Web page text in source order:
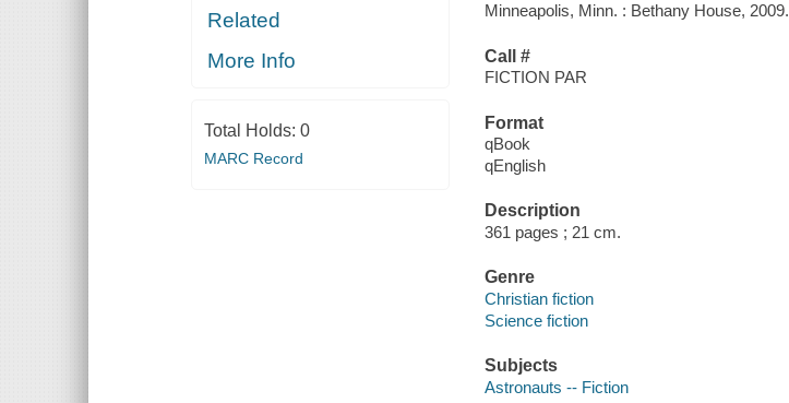
Related
More Info
Total Holds: 0
MARC Record
Minneapolis, Minn. : Bethany House, 2009.
Call #
FICTION PAR
Format
qBook
qEnglish
Description
361 pages ; 21 cm.
Genre
Christian fiction
Science fiction
Subjects
Astronauts -- Fiction